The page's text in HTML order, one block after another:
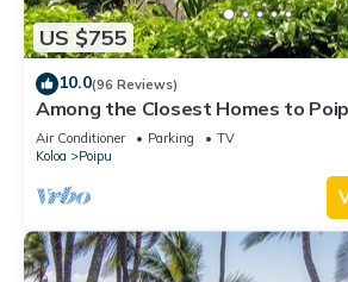
US $755
10.0(96 Reviews)
Among the Closest Homes to
3BR/3BA w/AC and Partial Ocean
Air Conditioner Parking
TV
Koloa
Poipu